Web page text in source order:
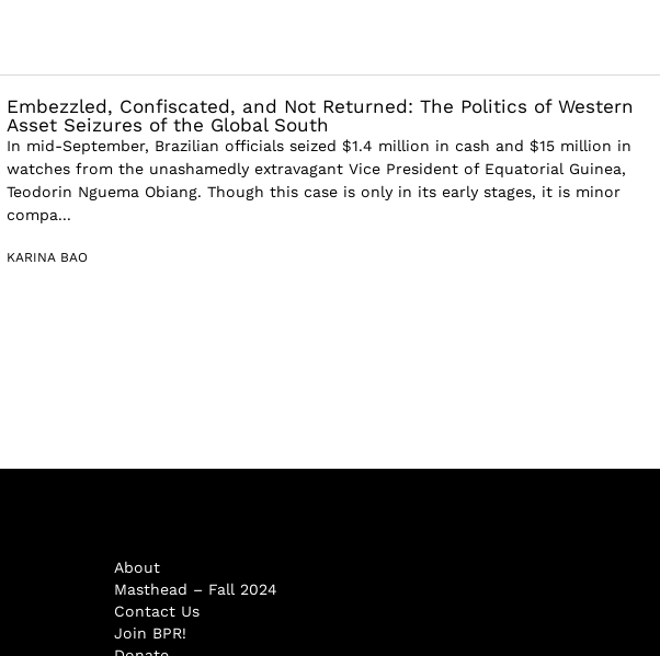
Embezzled, Confiscated, and Not Returned: The Politics of Western
Asset Seizures of the Global South
In mid-September, Brazilian officials seized $1.4 million in cash and $15 million in
watches from the unashamedly extravagant Vice President of Equatorial Guinea,
Teodorin Nguema Obiang. Though this case is only in its early stages, it is minor
compa...
KARINA BAO
About
Masthead – Fall 2024
Contact Us
Join BPR!